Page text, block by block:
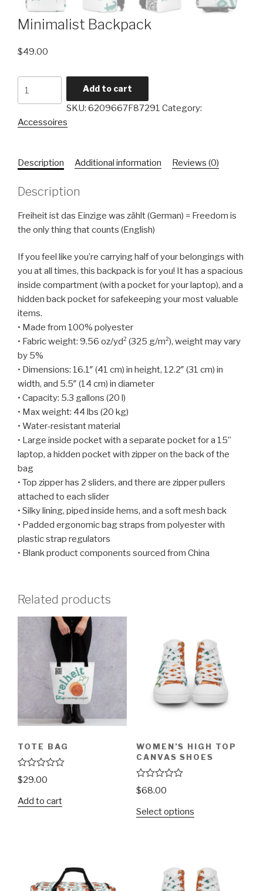
Minimalist Backpack
$49.00
Add to cart
SKU: 6209667F87291 Category:
Accessoires
Description Additional information Reviews (0)
Description
Freiheit ist das Einzige was zählt (German) = Freedom is
the only thing that counts (English)
If you feel like you’re carrying half of your belongings with
you at all times, this backpack is for you! It has a spacious
inside compartment (with a pocket for your laptop), and a
hidden back pocket for safekeeping your most valuable
items.
• Made from 100% polyester
• Fabric weight: 9.56 oz/yd² (325 g/m²), weight may vary
by 5%
• Dimensions: 16.1″ (41 cm) in height, 12.2″ (31 cm) in
width, and 5.5″ (14 cm) in diameter
• Capacity: 5.3 gallons (20 l)
• Max weight: 44 lbs (20 kg)
• Water-resistant material
• Large inside pocket with a separate pocket for a 15”
laptop, a hidden pocket with zipper on the back of the
bag
• Top zipper has 2 sliders, and there are zipper pullers
attached to each slider
• Silky lining, piped inside hems, and a soft mesh back
• Padded ergonomic bag straps from polyester with
plastic strap regulators
• Blank product components sourced from China
Related products
TOTE BAG
R
a
e
$29.00
Add to cart
WOMEN’S HIGH TOP
CANVAS SHOES
R
a
e
$68.00
Select options